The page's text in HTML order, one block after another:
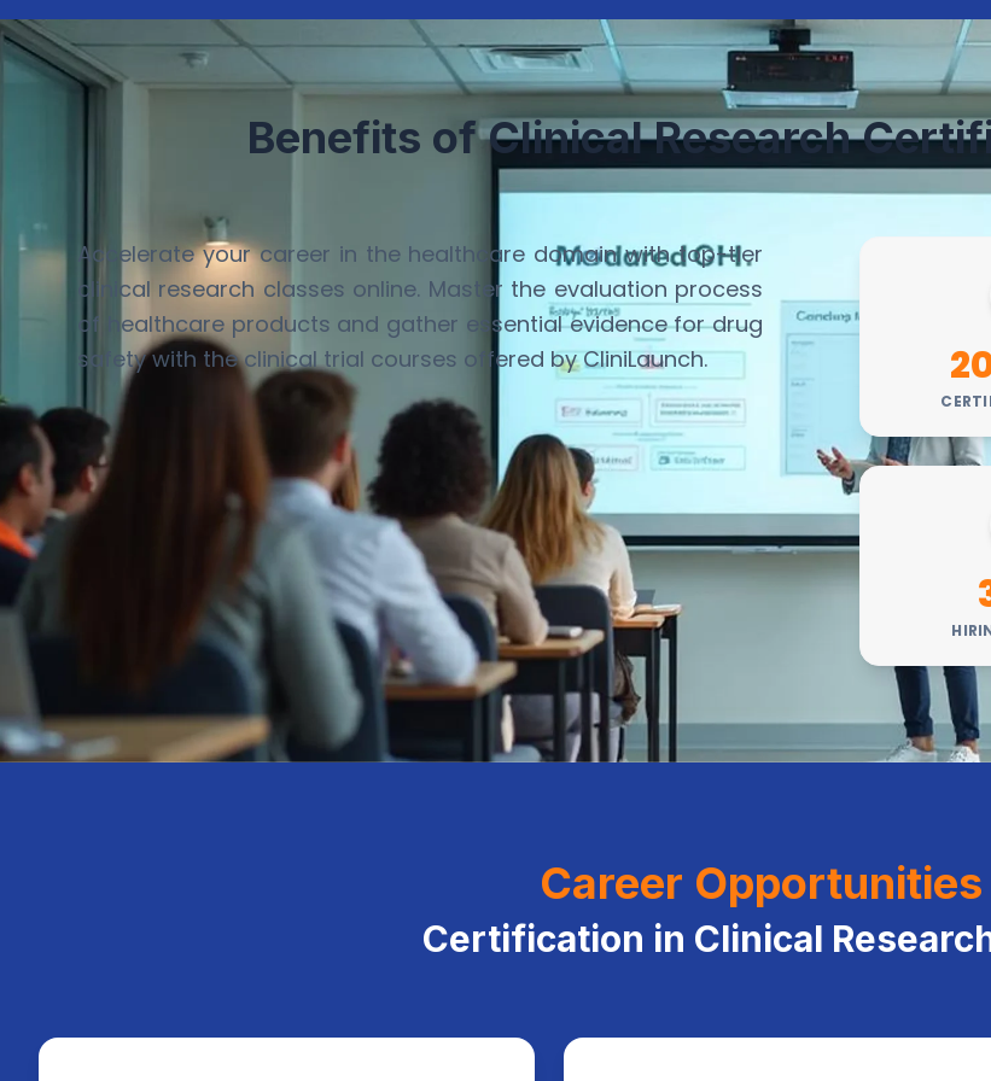
Benefits of Clinical Research
Accelerate your career in the healthcare domain with top-tier
clinical research classes online. Master the evaluation process
of healthcare products and gather essential evidence for drug
safety with the clinical trial courses offered by CliniLaunch.
Career Opportunities
Certification in Clinical